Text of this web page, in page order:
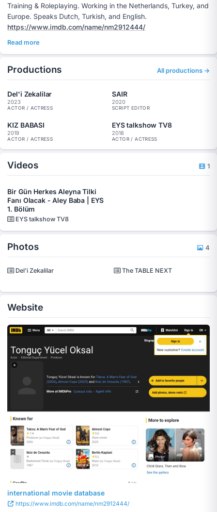
Training & Roleplaying. Working in the Netherlands, Turkey, and
Europe. Speaks Dutch, Turkish, and English.
https://www.imdb.com/name/nm2912444/
Read more
Productions All productions →
Del'i Zekalilar
2023
ACTOR / ACTRESS
SAIR
2020
SCRIPT EDITOR
KIZ BABASI
2019
ACTOR / ACTRESS
EYS talkshow TV8
2018
ACTOR / ACTRESS
Videos 1
Bir Gün Herkes Aleyna Tilki
Fanı Olacak - Aley Baba | EYS
1. Bölüm
EYS talkshow TV8
Photos 4
Del'i Zekalilar The TABLE NEXT
Website
international movie database
https://www.imdb.com/name/nm2912444/